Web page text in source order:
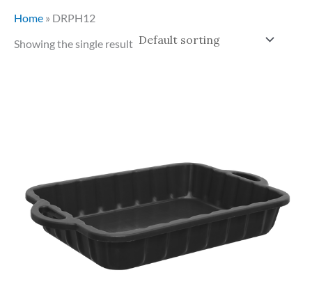
Home » DRPH12
Showing the single result